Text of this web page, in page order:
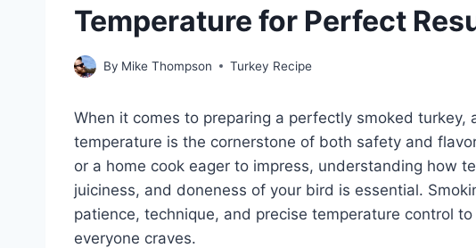
Temperature for Perfect
By Mike Thompson Turkey Recipe
When it comes to preparing a perfectly smoked turkey,
temperature is the cornerstone of both safety and
or a home cook eager to impress, understanding how
juiciness, and doneness of your bird is essential.
patience, technique, and precise temperature control
everyone craves.